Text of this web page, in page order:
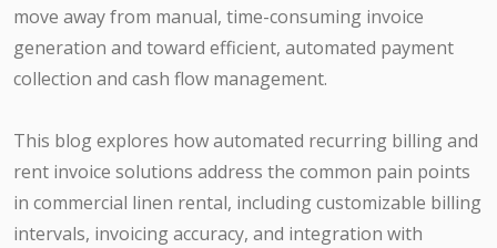
move away from manual, time-consuming invoice
generation and toward efficient, automated payment
collection and cash flow management.
This blog explores how automated recurring billing and
rent invoice solutions address the common pain points
in commercial linen rental, including customizable billing
intervals, invoicing accuracy, and integration with